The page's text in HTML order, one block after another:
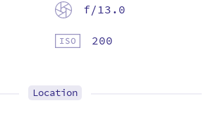
f/13.0
200
Location